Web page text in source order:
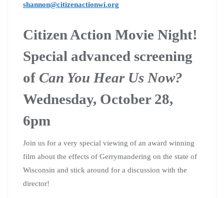
shannon@citizenactionwi.org
Citizen Action Movie Night!
Special advanced screening
of Can You Hear Us Now?
Wednesday, October 28,
6pm
Join us for a very special viewing of an award winning
film about the effects of Gerrymandering on the state of
Wisconsin and stick around for a discussion with the
director!